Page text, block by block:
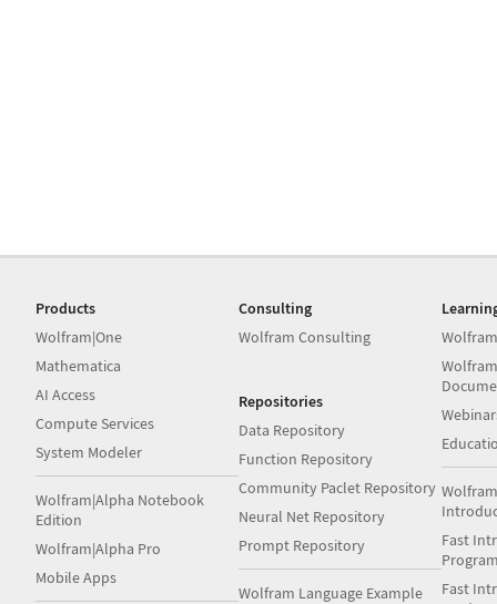
Products
Wolfram|One
Mathematica
AI Access
Compute Services
System Modeler
Wolfram|Alpha Notebook
Edition
Wolfram|Alpha Pro
Mobile Apps
Consulting
Wolfram Consulting
Repositories
Data Repository
Function Repository
Community Paclet Repository
Neural Net Repository
Prompt Repository
Wolfram Language Example
Fast
Fast